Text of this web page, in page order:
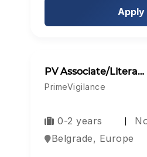
Apply
PV Associate/Litera…
PrimeVigilance
0-2 years
Belgrade, Europe